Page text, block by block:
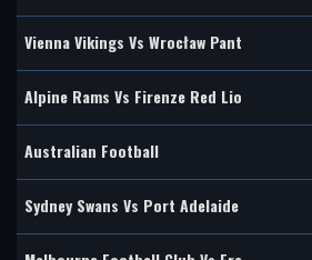
Vienna Vikings Vs Wrocław Pant
Alpine Rams Vs Firenze Red Lio
Australian Football
Sydney Swans Vs Port Adelaide